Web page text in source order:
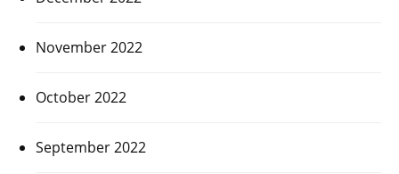
November 2022
October 2022
September 2022